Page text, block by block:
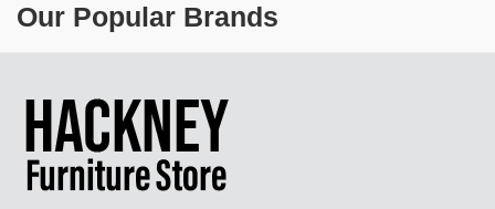
Our Popular Brands